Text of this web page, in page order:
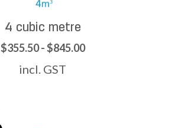
4 cubic metre
$355.50 - $845.00
incl. GST